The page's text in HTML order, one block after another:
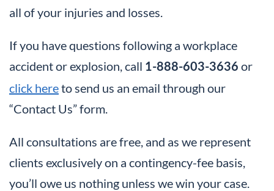
all of your injuries and losses.
If you have questions following a workplace
accident or explosion, call 1-888-603-3636 or
click hereto send us an email through our
“Contact Us” form.
All consultations are free, and as we represent
clients exclusively on a contingency-fee basis,
you’ll owe us nothing unless we win your case.